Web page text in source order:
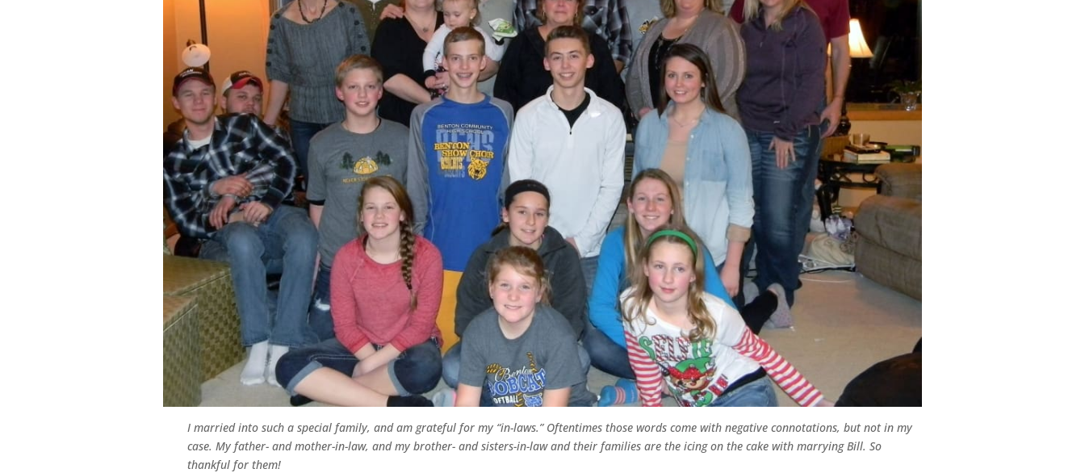
I married into such a special family, and am grateful for my “in-laws.” Oftentimes those words come with negative connotations, but not in my
case. My father- and mother-in-law, and my brother- and sisters-in-law and their families are the icing on the cake with marrying Bill. So
thankful for them!